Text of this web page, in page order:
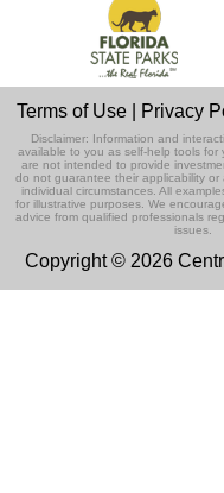
Terms of Use Privacy
Disclaimer: Information and
available to you as self-help tools
are not intended to provide
do not guarantee their applicability or
individual circumstances. All
for illustrative purposes. We
advice from qualified professionals
issues.
Copyright © 2026